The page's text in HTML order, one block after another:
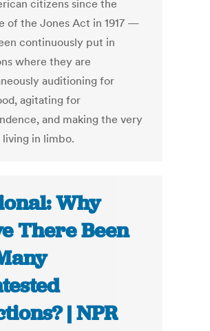
citizens since the
of the Jones Act in 1917 —
continuously put in
where they are
auditioning for
agitating for
and making the very
in limbo.
Why
There Been
| NPR